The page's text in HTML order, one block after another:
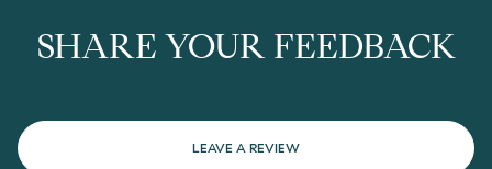
SHARE YOUR FEEDBACK
LEAVE A REVIEW